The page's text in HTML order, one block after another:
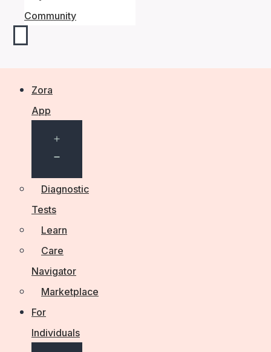
Community
Zora
App
menu
Diagnostic
Tests
Learn
Care
Navigator
Marketplace
For
Individuals